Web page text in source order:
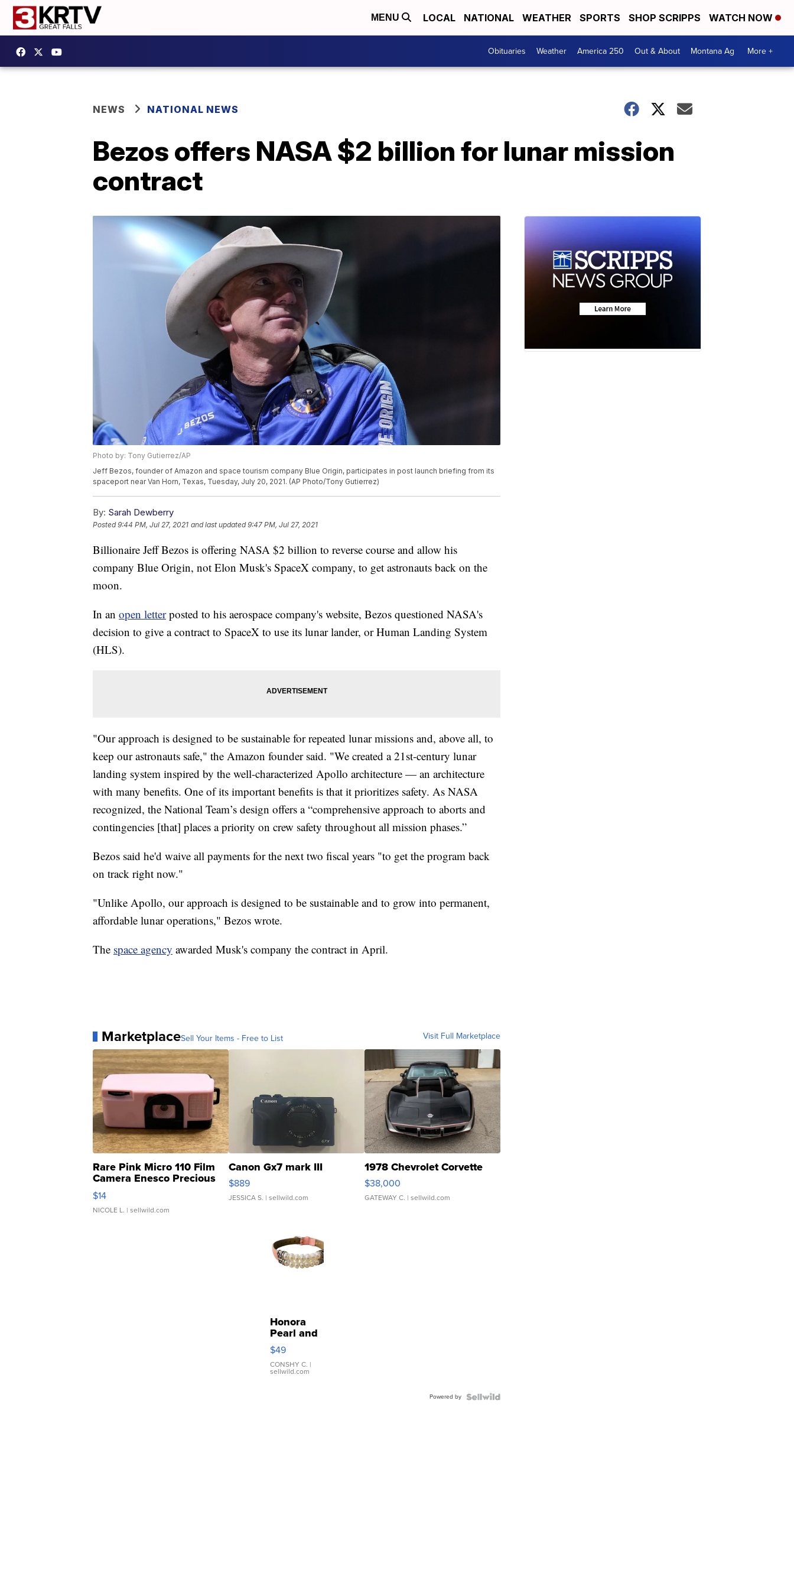
MENU LOCAL NATIONAL WEATHER SPORTS SHOP SCRIPPS WATCH NOW
Obituaries Weather America 250 Out & About Montana Ag More +
NEWS NATIONAL NEWS
Bezos offers NASA $2 billion for lunar mission
contract
Photo by: Tony Gutierrez/AP
Jeff Bezos, founder of Amazon and space tourism company Blue Origin, participates in post launch briefing from its
spaceport near Van Horn, Texas, Tuesday, July 20, 2021. (AP Photo/Tony Gutierrez)
By: Sarah Dewberry
Posted9:44 PM, Jul 27, 2021 and last updated 9:47 PM, Jul 27, 2021
Billionaire Jeff Bezos is offering NASA $2 billion to reverse course and allow his
company Blue Origin, not Elon Musk's SpaceX company, to get astronauts back on the
moon.
In an open letterposted to his aerospace company's website, Bezos questioned NASA's
decision to give a contract to SpaceX to use its lunar lander, or Human Landing System
(HLS).
"Our approach is designed to be sustainable for repeated lunar missions and, above all, to
keep our astronauts safe," the Amazon founder said. "We created a 21st-century lunar
landing system inspired by the well-characterized Apollo architecture — an architecture
with many benefits. One of its important benefits is that it prioritizes safety. As NASA
recognized, the National Team’s design offers a “comprehensive approach to aborts and
contingencies [that] places a priority on crew safety throughout all mission phases.”
Bezos said he'd waive all payments for the next two fiscal years "to get the program back
on track right now."
"Unlike Apollo, our approach is designed to be sustainable and to grow into permanent,
affordable lunar operations," Bezos wrote.
The space agency awarded Musk's company the contract in April.
MarketplaceSell Your Items - Free to List Visit Full Marketplace
Rare Pink Micro 110 Film
Camera Enesco Precious
Moments TD4
$14
NICOLE L. | sellwild.com
Canon Gx7 mark III
$889
JESSICA S. | sellwild.com
1978 Chevrolet Corvette
$38,000
GATEWAY C. | sellwild.com
Honora
Pearl and
Pink
Leather
Bracelet
Adjustable
$49
CONSHY C. |
sellwild.com
Powered by